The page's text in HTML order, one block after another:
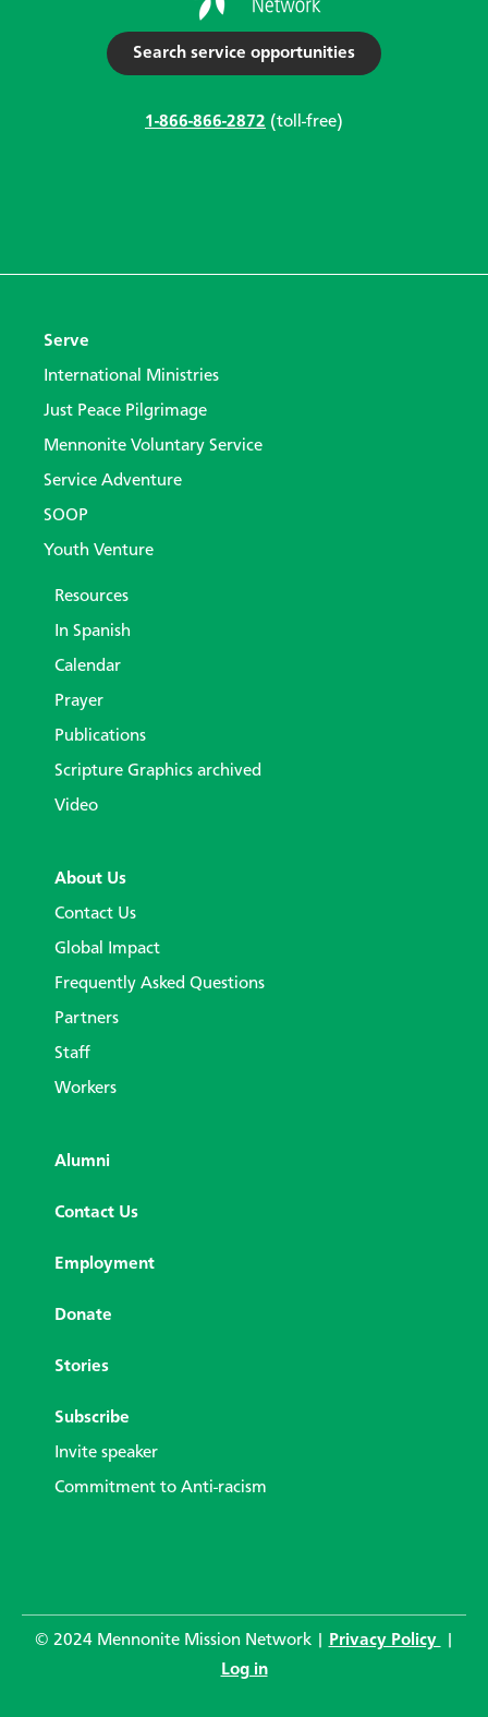
Search service opportunities
1-866-866-2872 (toll-free)
Serve
International Ministries
Just Peace Pilgrimage
Mennonite Voluntary Service
Service Adventure
SOOP
Youth Venture
Resources
In Spanish
Calendar
Prayer
Publications
Scripture Graphics archived
Video
About Us
Contact Us
Global Impact
Frequently Asked Questions
Partners
Staff
Workers
Alumni
Contact Us
Employment
Donate
Stories
Subscribe
Invite speaker
Commitment to Anti-racism
© 2024 Mennonite Mission Network | Privacy Policy
Log in